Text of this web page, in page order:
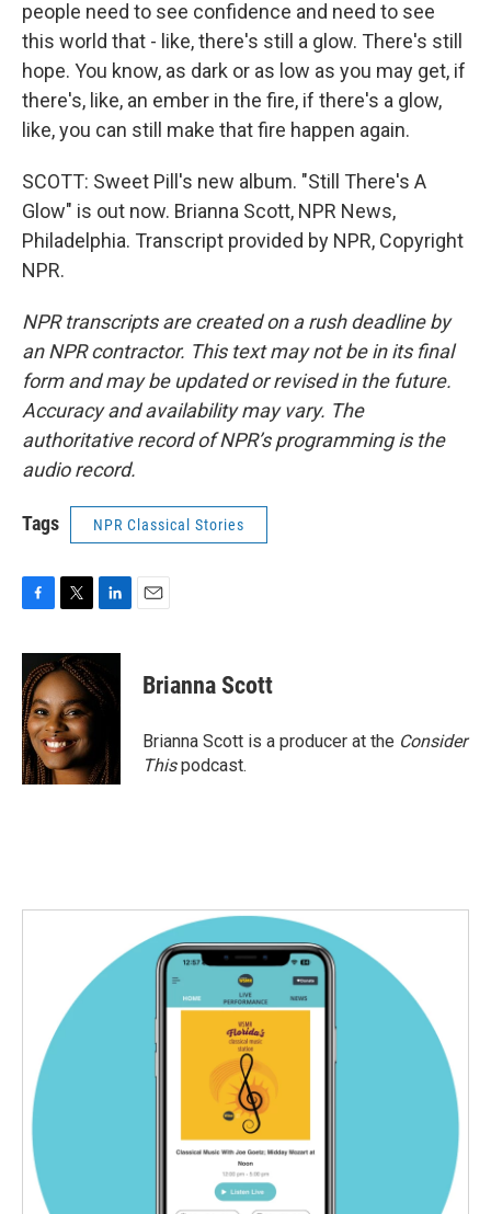
people need to see confidence and need to see
this world that - like, there's still a glow. There's still
hope. You know, as dark or as low as you may get, if
there's, like, an ember in the fire, if there's a glow,
like, you can still make that fire happen again.
SCOTT: Sweet Pill's new album. "Still There's A
Glow" is out now. Brianna Scott, NPR News,
Philadelphia. Transcript provided by NPR, Copyright
NPR.
NPR transcripts are created on a rush deadline by
an NPR contractor. This text may not be in its final
form and may be updated or revised in the future.
Accuracy and availability may vary. The
authoritative record of NPR’s programming is the
audio record.
Tags NPR Classical Stories
c
e
b
o
o
k
i
t
t
e
r
n
k
e
n
Brianna Scott
Brianna Scott is a producer at the Consider
Thispodcast.